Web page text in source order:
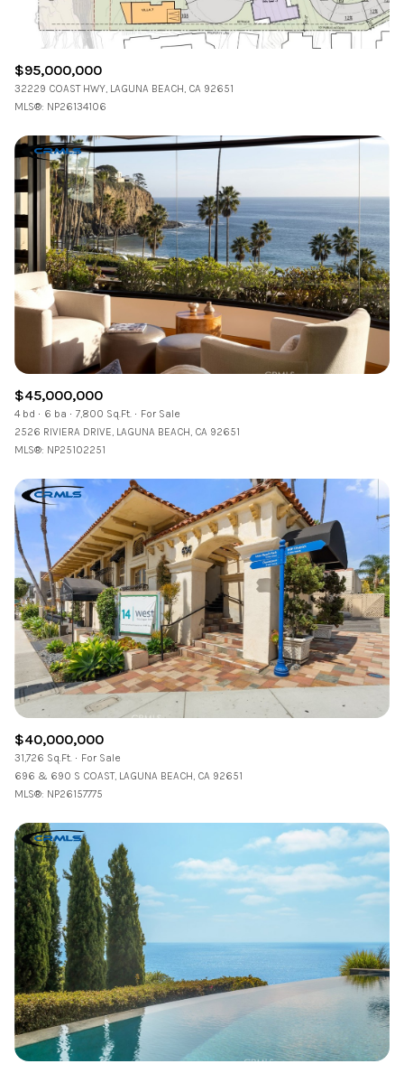
VIEW PROPERTIES
$95,000,000
32229 COAST HWY, LAGUNA BEACH, CA 92651
MLS®: NP26134106
$45,000,000
4 bd 6 ba 7,800 Sq.Ft.
For Sale
2526 RIVIERA DRIVE, LAGUNA BEACH, CA 92651
MLS®: NP25102251
$40,000,000
31,726 Sq.Ft.
For Sale
696 & 690 S COAST, LAGUNA BEACH, CA 92651
MLS®: NP26157775